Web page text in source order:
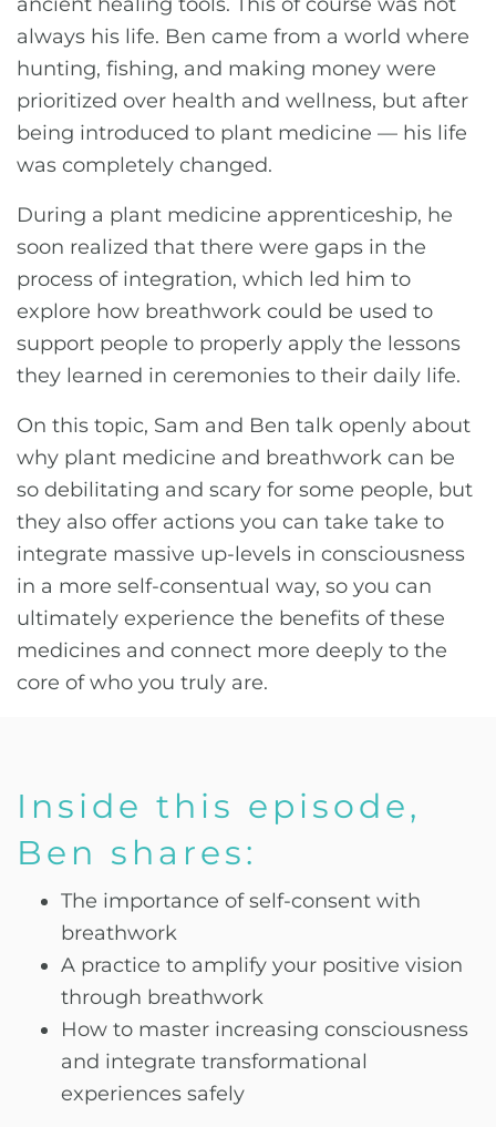
always his life. Ben came from a world where
hunting, fishing, and making money were
prioritized over health and wellness, but after
being introduced to plant medicine — his life
was completely changed.
During a plant medicine apprenticeship, he
soon realized that there were gaps in the
process of integration, which led him to
explore how breathwork could be used to
support people to properly apply the lessons
they learned in ceremonies to their daily life.
On this topic, Sam and Ben talk openly about
why plant medicine and breathwork can be
so debilitating and scary for some people, but
they also offer actions you can take take to
integrate massive up-levels in consciousness
in a more self-consentual way, so you can
ultimately experience the benefits of these
medicines and connect more deeply to the
core of who you truly are.
Inside this episode,
Ben shares:
The importance of self-consent with
breathwork
A practice to amplify your positive vision
through breathwork
How to master increasing consciousness
and integrate transformational
experiences safely